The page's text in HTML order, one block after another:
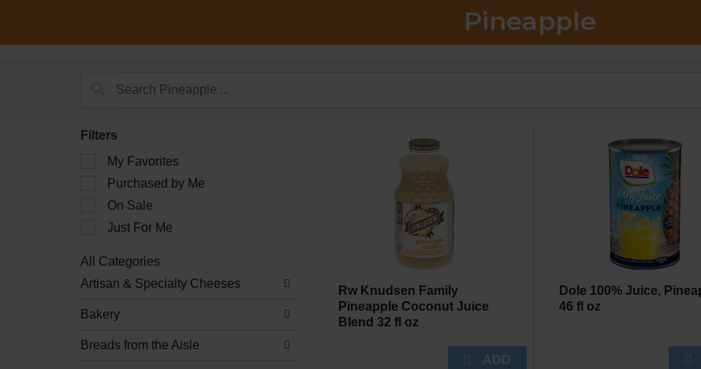
Pineapple
Filters
Selection
following
checkbox
filters
refresh
the
page
new
My Favorites
Purchased by Me
On Sale
Just For Me
All Categories
of
following
categories
Artisan & Specialty Cheeses
Bakery
Breads from the Aisle
Rw Knudsen Family
Pineapple Coconut Juice
Blend 32 fl oz
Dole 100% Juice,
46 fl oz